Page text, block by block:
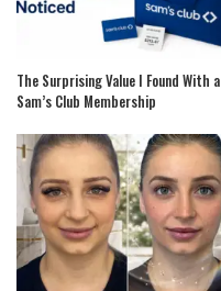
The Surprising Value I Found With a
Sam’s Club Membership